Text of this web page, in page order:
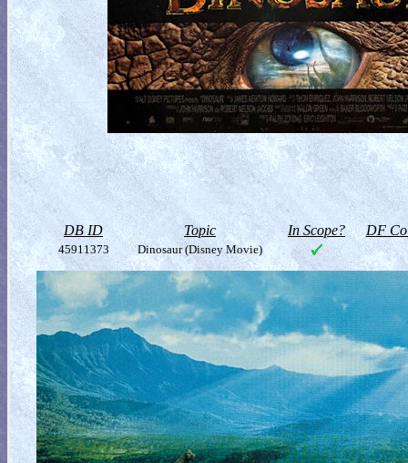
DB ID Topic In Scope? DF
45911373 Dinosaur (Disney Movie)